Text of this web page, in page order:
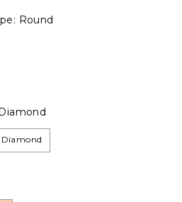
Round
Diamond